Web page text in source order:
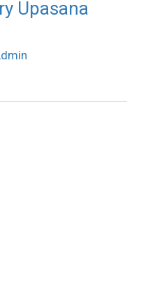
Upasana